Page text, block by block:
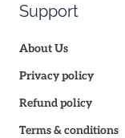
Support
About Us
Privacy policy
Refund policy
Terms & conditions